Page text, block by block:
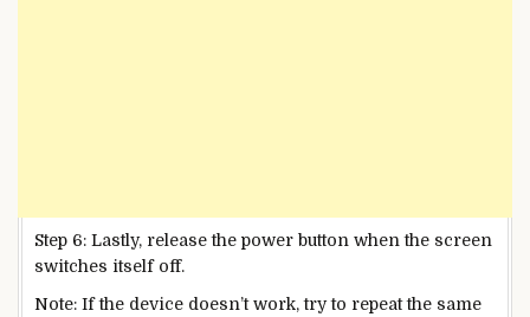
Step 6: Lastly, release the power button when the screen
switches itself off.
Note: If the device doesn’t work, try to repeat the same